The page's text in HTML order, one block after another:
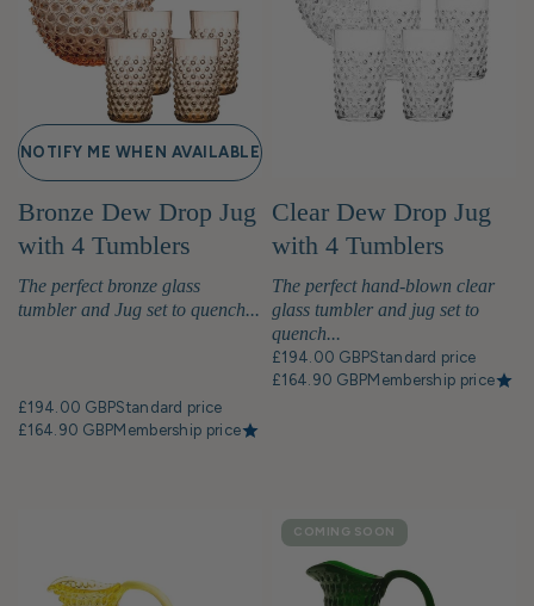
Bronze Dew Drop Jug
with 4 Tumblers
The perfect bronze glass
tumbler and Jug set to quench...
NOTIFY ME WHEN AVAILABLE
£194.00 GBPStandard price
£164.90 GBPMembership price
Clear Dew Drop Jug
with 4 Tumblers
The perfect hand-blown clear
glass tumbler and jug set to
quench...
£194.00 GBPStandard price
£164.90 GBPMembership price
COMING SOON